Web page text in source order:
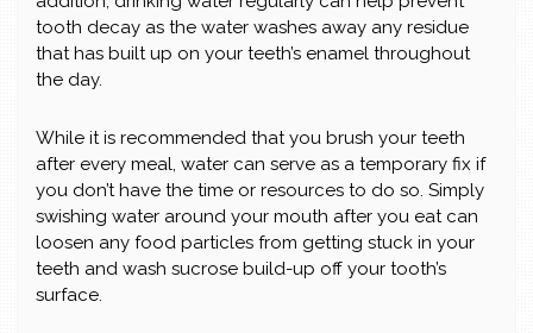
tooth decay as the water washes away any residue
that has built up on your teeth’s enamel throughout
the day.
While it is recommended that you brush your teeth
after every meal, water can serve as a temporary fix if
you don’t have the time or resources to do so. Simply
swishing water around your mouth after you eat can
loosen any food particles from getting stuck in your
teeth and wash sucrose build-up off your tooth’s
surface.